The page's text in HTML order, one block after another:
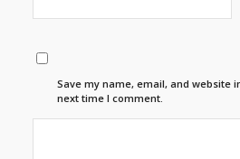
Save my name, email, and website
next time I comment.